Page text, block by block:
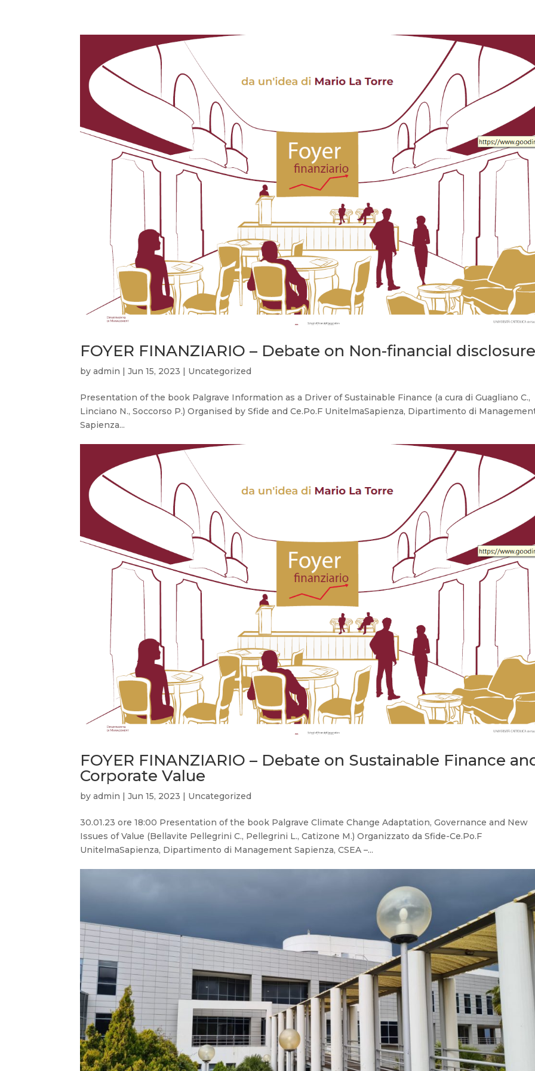
FOYER FINANZIARIO – Debate on Non-financial
byadmin |Jun 15, 2023 | Uncategorized
Presentation of the book Palgrave Information as a Driver of Sustainable Finance (a cura di Guagliano C.,
Linciano N., Soccorso P.) Organised by Sfide and Ce.Po.F UnitelmaSapienza, Dipartimento di
Sapienza...
FOYER FINANZIARIO – Debate on Sustainable Finance
Corporate Value
byadmin |Jun 15, 2023 | Uncategorized
30.01.23 ore 18:00 Presentation of the book Palgrave Climate Change Adaptation, Governance and New
Issues of Value (Bellavite Pellegrini C., Pellegrini L., Catizone M.) Organizzato da Sfide-Ce.Po.F
UnitelmaSapienza, Dipartimento di Management Sapienza, CSEA –...